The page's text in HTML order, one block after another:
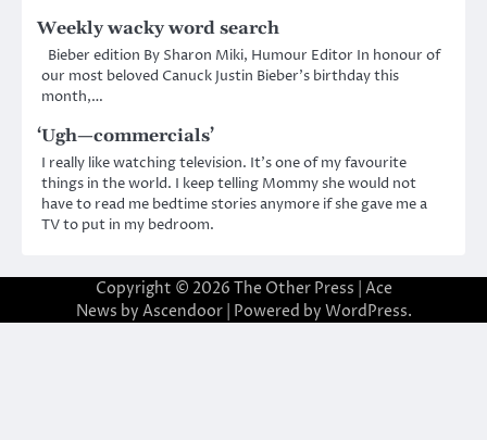
Weekly wacky word search
Bieber edition By Sharon Miki, Humour Editor In honour of
our most beloved Canuck Justin Bieber’s birthday this
month,…
‘Ugh—commercials’
I really like watching television. It’s one of my favourite
things in the world. I keep telling Mommy she would not
have to read me bedtime stories anymore if she gave me a
TV to put in my bedroom.
Copyright © 2026 The Other Press | Ace
News by Ascendoor| Powered by WordPress.